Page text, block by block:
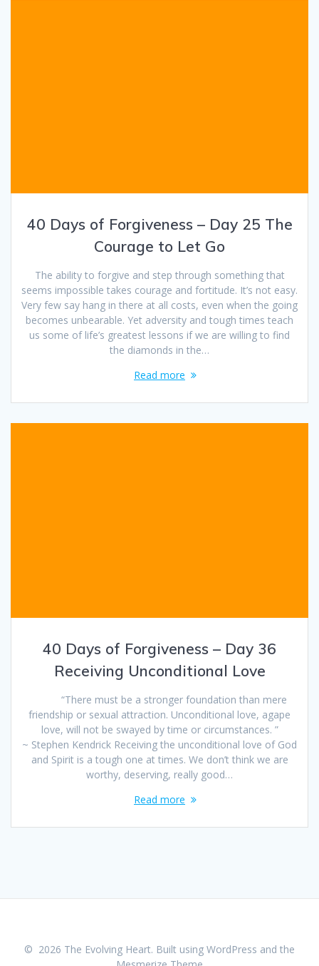
40 Days of Forgiveness – Day 25 The
Courage to Let Go
The ability to forgive and step through something that
seems impossible takes courage and fortitude. It’s not easy.
Very few say hang in there at all costs, even when the going
becomes unbearable. Yet adversity and tough times teach
us some of life’s greatest lessons if we are willing to find
the diamonds in the…
Read more
40 Days of Forgiveness – Day 36
Receiving Unconditional Love
“There must be a stronger foundation than mere
friendship or sexual attraction. Unconditional love, agape
love, will not be swayed by time or circumstances. ”
~ Stephen Kendrick Receiving the unconditional love of God
and Spirit is a tough one at times. We don’t think we are
worthy, deserving, really good…
Read more
© 2026 The Evolving Heart. Built using WordPress and the